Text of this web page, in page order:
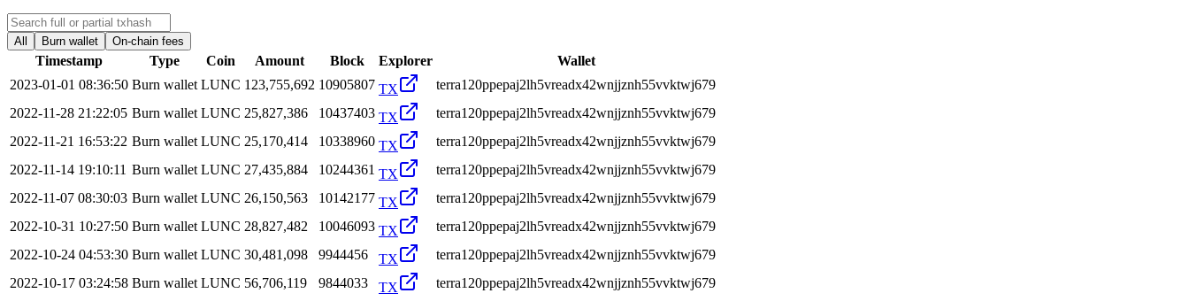
All Burn wallet On-chain fees
Timestamp Type Coin Amount Block Explorer
Wallet
2023-01-01 08:36:50 Burn wallet LUNC 123,755,692 10905807 TX
terra120ppepaj2lh5vreadx42wnjjznh55vvktwj679
2022-11-28 21:22:05 Burn wallet LUNC 25,827,386 10437403 TX
terra120ppepaj2lh5vreadx42wnjjznh55vvktwj679
2022-11-21 16:53:22 Burn wallet LUNC 25,170,414 10338960 TX
terra120ppepaj2lh5vreadx42wnjjznh55vvktwj679
2022-11-14 19:10:11 Burn wallet LUNC 27,435,884 10244361 TX
terra120ppepaj2lh5vreadx42wnjjznh55vvktwj679
2022-11-07 08:30:03 Burn wallet LUNC 26,150,563 10142177 TX
terra120ppepaj2lh5vreadx42wnjjznh55vvktwj679
2022-10-31 10:27:50 Burn wallet LUNC 28,827,482 10046093 TX
terra120ppepaj2lh5vreadx42wnjjznh55vvktwj679
2022-10-24 04:53:30 Burn wallet LUNC 30,481,098 9944456 TX
terra120ppepaj2lh5vreadx42wnjjznh55vvktwj679
2022-10-17 03:24:58 Burn wallet LUNC 56,706,119 9844033 TX terra120ppepaj2lh5vreadx42wnjjznh55vvktwj679